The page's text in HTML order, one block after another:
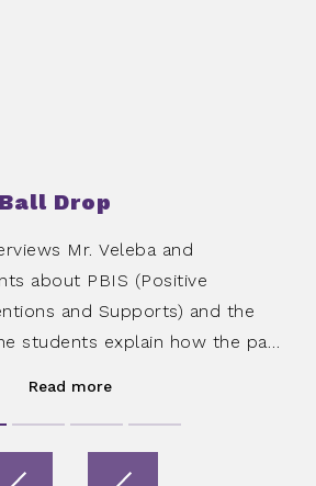
Drop
Mr. Veleba and
about PBIS (Positive
and Supports) and the
students explain how the paws
Read more